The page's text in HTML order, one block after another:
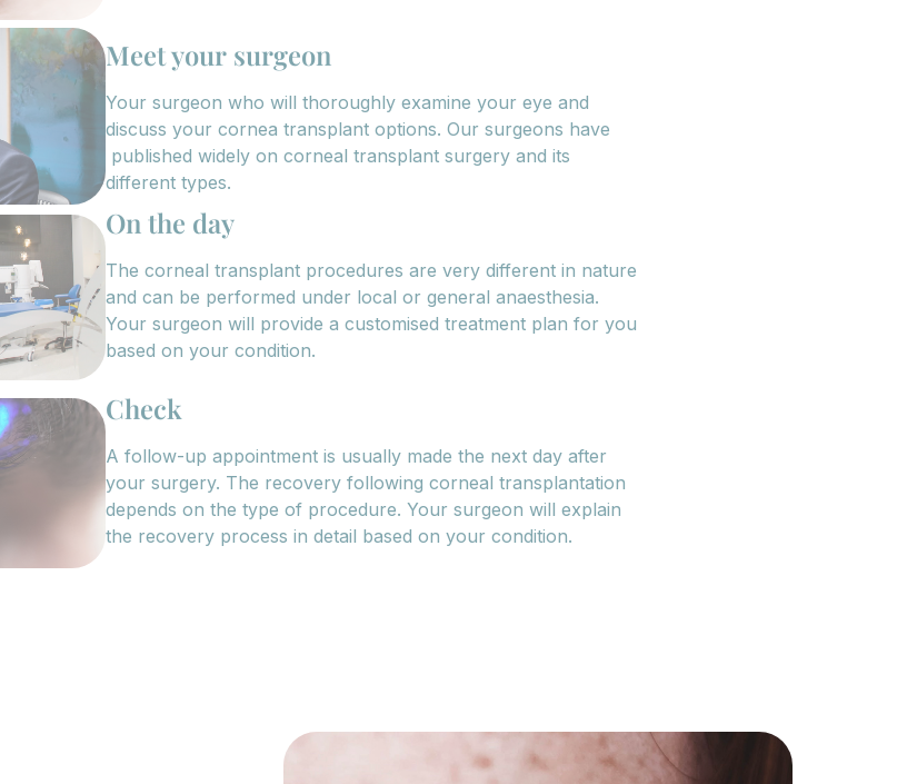
Meet your surgeon
Your surgeon who will thoroughly examine your eye and
discuss your cornea transplant options. Our surgeons have
published widely on corneal transplant surgery and its
different types.
On the day
The corneal transplant procedures are very different in nature
and can be performed under local or general anaesthesia.
Your surgeon will provide a customised treatment plan for you
based on your condition.
Check
A follow-up appointment is usually made the next day after
your surgery. The recovery following corneal transplantation
depends on the type of procedure. Your surgeon will explain
the recovery process in detail based on your condition.